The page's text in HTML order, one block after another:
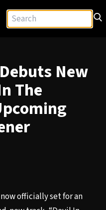
New
The
officially set for an